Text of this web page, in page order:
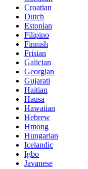
Croatian
Dutch
Estonian
Filipino
Finnish
Frisian
Galician
Georgian
Gujarati
Haitian
Hausa
Hawaiian
Hebrew
Hmong
Hungarian
Icelandic
Igbo
Javanese